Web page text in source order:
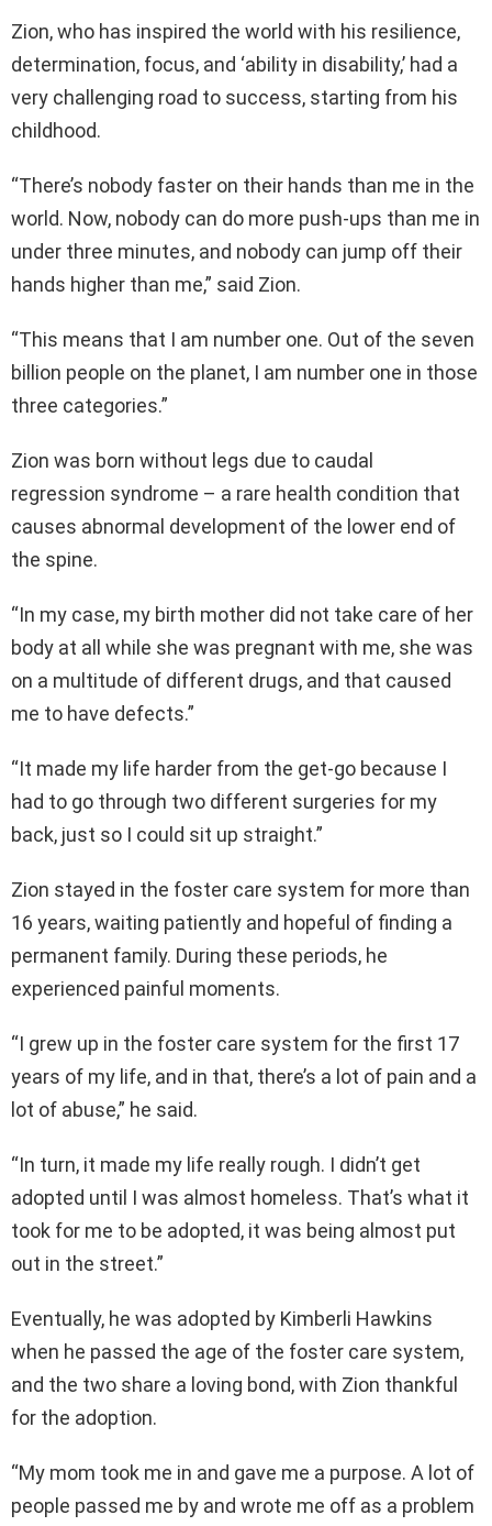
Zion, who has inspired the world with his resilience,
determination, focus, and ‘ability in disability,’ had a
very challenging road to success, starting from his
childhood.
“There’s nobody faster on their hands than me in the
world. Now, nobody can do more push-ups than me in
under three minutes, and nobody can jump off their
hands higher than me,” said Zion.
“This means that I am number one. Out of the seven
billion people on the planet, I am number one in those
three categories.”
Zion was born without legs due to caudal
regression syndrome – a rare health condition that
causes abnormal development of the lower end of
the spine.
“In my case, my birth mother did not take care of her
body at all while she was pregnant with me, she was
on a multitude of different drugs, and that caused
me to have defects.”
“It made my life harder from the get-go because I
had to go through two different surgeries for my
back, just so I could sit up straight.”
Zion stayed in the foster care system for more than
16 years, waiting patiently and hopeful of finding a
permanent family. During these periods, he
experienced painful moments.
“I grew up in the foster care system for the first 17
years of my life, and in that, there’s a lot of pain and a
lot of abuse,” he said.
“In turn, it made my life really rough. I didn’t get
adopted until I was almost homeless. That’s what it
took for me to be adopted, it was being almost put
out in the street.”
Eventually, he was adopted by Kimberli Hawkins
when he passed the age of the foster care system,
and the two share a loving bond, with Zion thankful
for the adoption.
“My mom took me in and gave me a purpose. A lot of
people passed me by and wrote me off as a problem